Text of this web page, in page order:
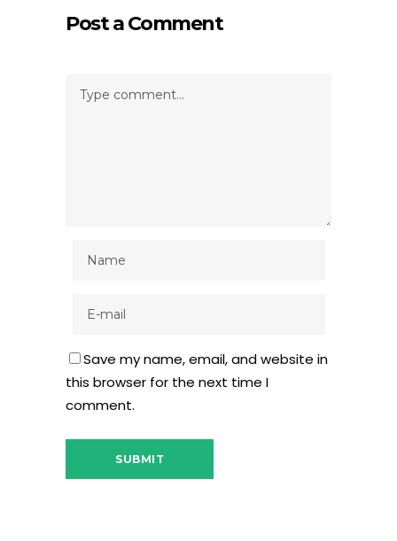
Post a Comment
Save my name, email, and website in
this browser for the next time I
comment.